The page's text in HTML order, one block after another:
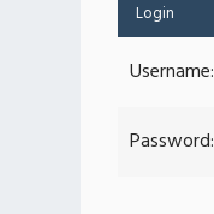
Login
Username:
Password: